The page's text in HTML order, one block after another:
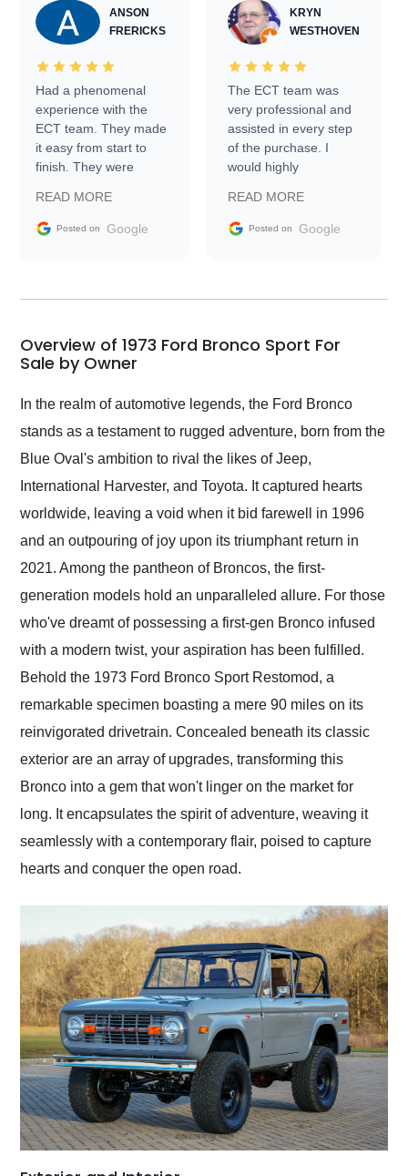
ANSON
FRERICKS
Had a phenomenal
experience with the
ECT team. They made
it easy from start to
finish. They were
information requests
and facilitating
my car shipped to me
busiest shipping
weekend of the year.
Would use them again
and highly recommend
as well.
READ MORE
Posted on Google
KRYN
WESTHOVEN
The ECT team was
very professional and
assisted in every step
of the purchase. I
would highly
Trader to everyone.
READ MORE
Posted on Google
Overview of 1973 Ford Bronco Sport For
Sale by Owner
In the realm of automotive legends, the Ford Bronco
stands as a testament to rugged adventure, born from the
Blue Oval's ambition to rival the likes of Jeep,
International Harvester, and Toyota. It captured hearts
worldwide, leaving a void when it bid farewell in 1996
and an outpouring of joy upon its triumphant return in
2021. Among the pantheon of Broncos, the first-
generation models hold an unparalleled allure. For those
who've dreamt of possessing a first-gen Bronco infused
with a modern twist, your aspiration has been fulfilled.
Behold the 1973 Ford Bronco Sport Restomod, a
remarkable specimen boasting a mere 90 miles on its
reinvigorated drivetrain. Concealed beneath its classic
exterior are an array of upgrades, transforming this
Bronco into a gem that won't linger on the market for
long. It encapsulates the spirit of adventure, weaving it
seamlessly with a contemporary flair, poised to capture
hearts and conquer the open road.